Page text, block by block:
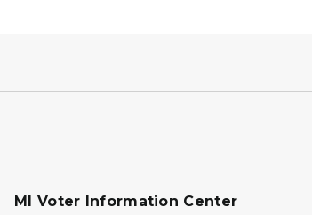
MI Voter Information Center